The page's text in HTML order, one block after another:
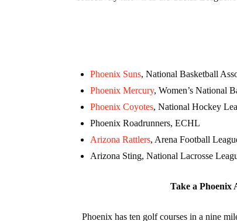
Phoenix Suns, National Basketball
Phoenix Mercury, Women’s National
Phoenix Coyotes, National Hockey
Phoenix Roadrunners, ECHL
Arizona Rattlers, Arena Football
Arizona Sting, National Lacrosse
Take a Phoenix
Phoenix has ten golf courses in a nine